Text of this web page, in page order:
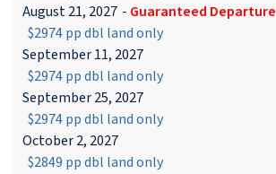
August 21, 2027 - Guaranteed Departure
$2974 pp dbl land only
September 11, 2027
$2974 pp dbl land only
September 25, 2027
$2974 pp dbl land only
October 2, 2027
$2849 pp dbl land only